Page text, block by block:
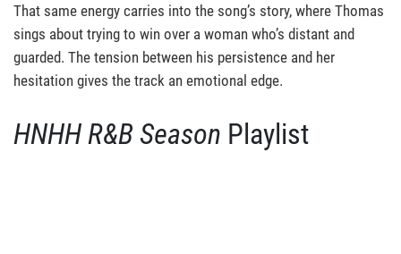
That same energy carries into the song’s story, where Thomas
sings about trying to win over a woman who’s distant and
guarded. The tension between his persistence and her
hesitation gives the track an emotional edge.
HNHHR&B Season Playlist